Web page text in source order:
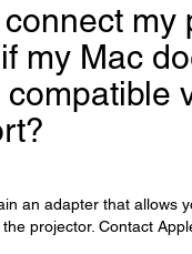
my
my Mac
an adapter that allows
projector. Contact